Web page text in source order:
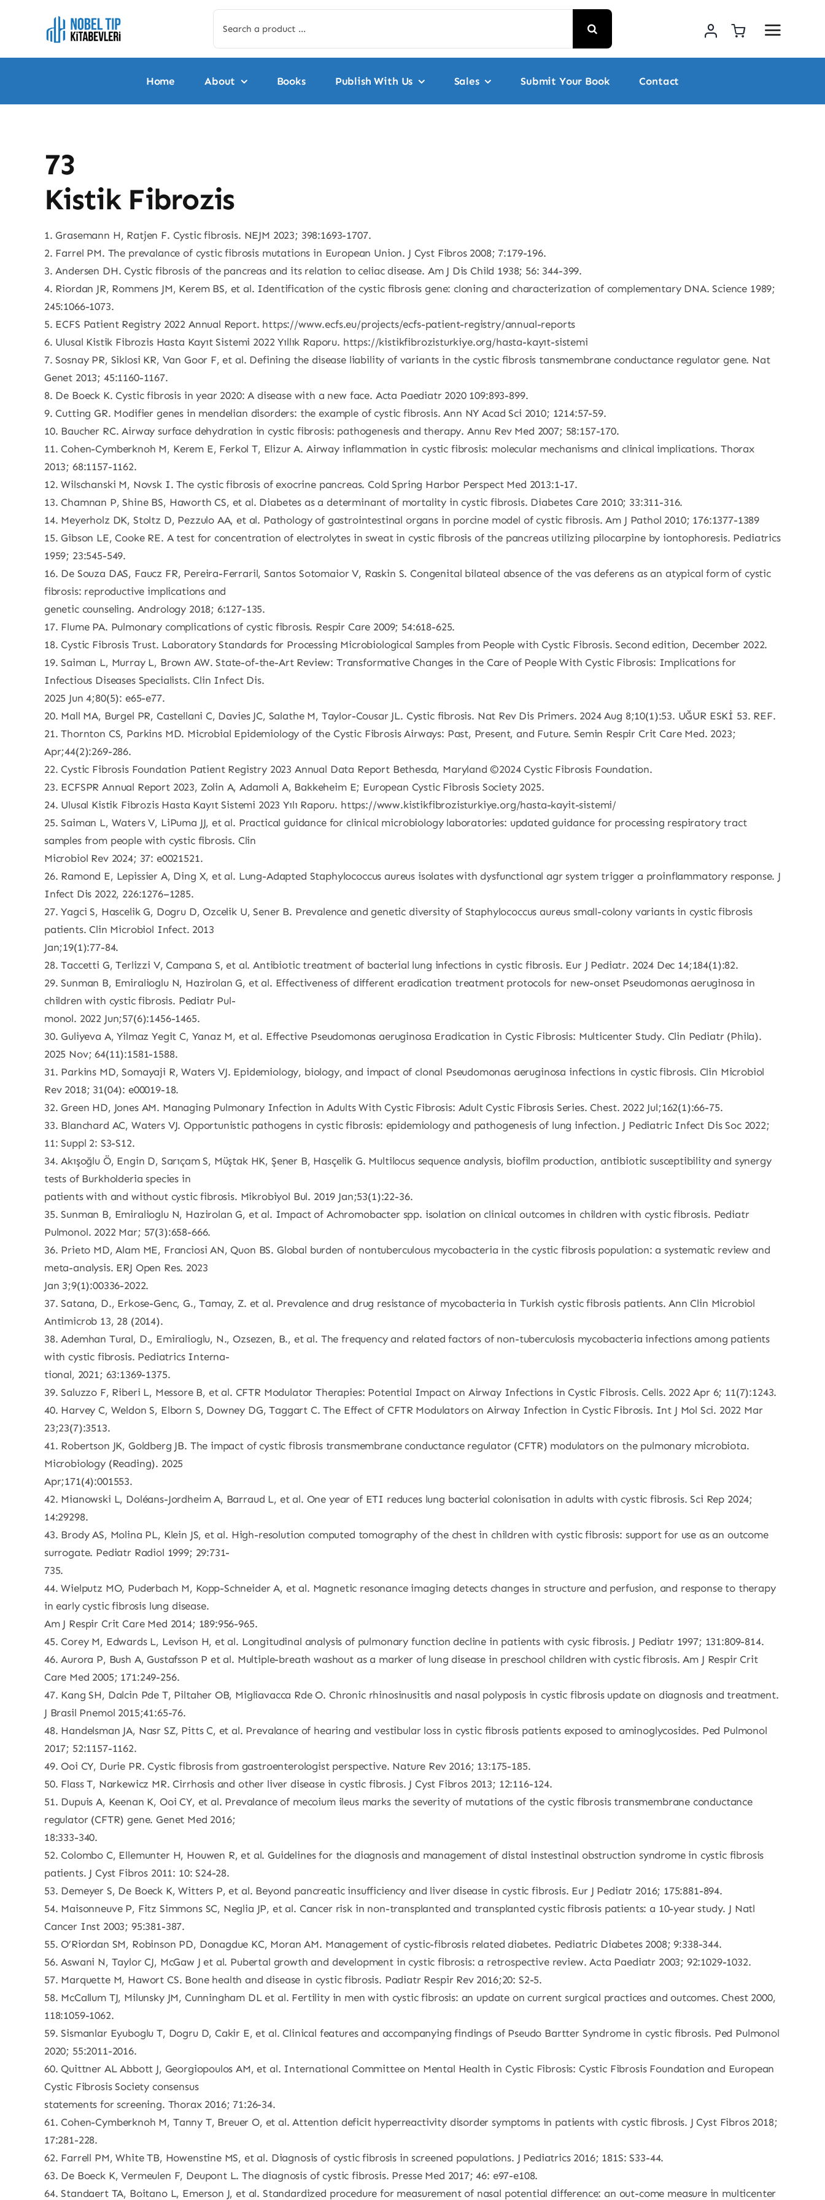
for:
Home About Books Publish With Us Sales Submit Your Book Contact
73
Kistik Fibrozis
1. Grasemann H, Ratjen F. Cystic fibrosis. NEJM 2023; 398:1693-1707.
2. Farrel PM. The prevalance of cystic fibrosis mutations in European Union. J Cyst Fibros 2008; 7:179-196.
3. Andersen DH. Cystic fibrosis of the pancreas and its relation to celiac disease. Am J Dis Child 1938; 56: 344-399.
4. Riordan JR, Rommens JM, Kerem BS, et al. Identification of the cystic fibrosis gene: cloning and characterization of complementary DNA. Science 1989;
245:1066-1073.
5. ECFS Patient Registry 2022 Annual Report. https://www.ecfs.eu/projects/ecfs-patient-registry/annual-reports
6. Ulusal Kistik Fibrozis Hasta Kayıt Sistemi 2022 Yıllık Raporu. https://kistikfibrozisturkiye.org/hasta-kayıt-sistemi
7. Sosnay PR, Siklosi KR, Van Goor F, et al. Defining the disease liability of variants in the cystic fibrosis tansmembrane conductance regulator gene. Nat
Genet 2013; 45:1160-1167.
8. De Boeck K. Cystic fibrosis in year 2020: A disease with a new face. Acta Paediatr 2020 109:893-899.
9. Cutting GR. Modifier genes in mendelian disorders: the example of cystic fibrosis. Ann NY Acad Sci 2010; 1214:57-59.
10. Baucher RC. Airway surface dehydration in cystic fibrosis: pathogenesis and therapy. Annu Rev Med 2007; 58:157-170.
11. Cohen-Cymberknoh M, Kerem E, Ferkol T, Elizur A. Airway inflammation in cystic fibrosis: molecular mechanisms and clinical implications. Thorax
2013; 68:1157-1162.
12. Wilschanski M, Novsk I. The cystic fibrosis of exocrine pancreas. Cold Spring Harbor Perspect Med 2013:1-17.
13. Chamnan P, Shine BS, Haworth CS, et al. Diabetes as a determinant of mortality in cystic fibrosis. Diabetes Care 2010; 33:311-316.
14. Meyerholz DK, Stoltz D, Pezzulo AA, et al. Pathology of gastrointestinal organs in porcine model of cystic fibrosis. Am J Pathol 2010; 176:1377-1389
15. Gibson LE, Cooke RE. A test for concentration of electrolytes in sweat in cystic fibrosis of the pancreas utilizing pilocarpine by iontophoresis. Pediatrics
1959; 23:545-549.
16. De Souza DAS, Faucz FR, Pereira-Ferraril, Santos Sotomaior V, Raskin S. Congenital bilateal absence of the vas deferens as an atypical form of cystic
fibrosis: reproductive implications and
genetic counseling. Andrology 2018; 6:127-135.
17. Flume PA. Pulmonary complications of cystic fibrosis. Respir Care 2009; 54:618-625.
18. Cystic Fibrosis Trust. Laboratory Standards for Processing Microbiological Samples from People with Cystic Fibrosis. Second edition, December 2022.
19. Saiman L, Murray L, Brown AW. State-of-the-Art Review: Transformative Changes in the Care of People With Cystic Fibrosis: Implications for
Infectious Diseases Specialists. Clin Infect Dis.
2025 Jun 4;80(5): e65-e77.
20. Mall MA, Burgel PR, Castellani C, Davies JC, Salathe M, Taylor-Cousar JL. Cystic fibrosis. Nat Rev Dis Primers. 2024 Aug 8;10(1):53. UĞUR ESKİ 53. REF.
21. Thornton CS, Parkins MD. Microbial Epidemiology of the Cystic Fibrosis Airways: Past, Present, and Future. Semin Respir Crit Care Med. 2023;
Apr;44(2):269-286.
22. Cystic Fibrosis Foundation Patient Registry 2023 Annual Data Report Bethesda, Maryland ©2024 Cystic Fibrosis Foundation.
23. ECFSPR Annual Report 2023, Zolin A, Adamoli A, Bakkeheim E; European Cystic Fibrosis Society 2025.
24. Ulusal Kistik Fibrozis Hasta Kayıt Sistemi 2023 Yılı Raporu. https://www.kistikfibrozisturkiye.org/hasta-kayit-sistemi/
25. Saiman L, Waters V, LiPuma JJ, et al. Practical guidance for clinical microbiology laboratories: updated guidance for processing respiratory tract
samples from people with cystic fibrosis. Clin
Microbiol Rev 2024; 37: e0021521.
26. Ramond E, Lepissier A, Ding X, et al. Lung-Adapted Staphylococcus aureus isolates with dysfunctional agr system trigger a proinflammatory response. J
Infect Dis 2022, 226:1276–1285.
27. Yagci S, Hascelik G, Dogru D, Ozcelik U, Sener B. Prevalence and genetic diversity of Staphylococcus aureus small-colony variants in cystic fibrosis
patients. Clin Microbiol Infect. 2013
Jan;19(1):77-84.
28. Taccetti G, Terlizzi V, Campana S, et al. Antibiotic treatment of bacterial lung infections in cystic fibrosis. Eur J Pediatr. 2024 Dec 14;184(1):82.
29. Sunman B, Emiralioglu N, Hazirolan G, et al. Effectiveness of different eradication treatment protocols for new-onset Pseudomonas aeruginosa in
children with cystic fibrosis. Pediatr Pul-
monol. 2022 Jun;57(6):1456-1465.
30. Guliyeva A, Yilmaz Yegit C, Yanaz M, et al. Effective Pseudomonas aeruginosa Eradication in Cystic Fibrosis: Multicenter Study. Clin Pediatr (Phila).
2025 Nov; 64(11):1581-1588.
31. Parkins MD, Somayaji R, Waters VJ. Epidemiology, biology, and impact of clonal Pseudomonas aeruginosa infections in cystic fibrosis. Clin Microbiol
Rev 2018; 31(04): e00019-18.
32. Green HD, Jones AM. Managing Pulmonary Infection in Adults With Cystic Fibrosis: Adult Cystic Fibrosis Series. Chest. 2022 Jul;162(1):66-75.
33. Blanchard AC, Waters VJ. Opportunistic pathogens in cystic fibrosis: epidemiology and pathogenesis of lung infection. J Pediatric Infect Dis Soc 2022;
11: Suppl 2: S3-S12.
34. Akışoğlu Ö, Engin D, Sarıçam S, Müştak HK, Şener B, Hasçelik G. Multilocus sequence analysis, biofilm production, antibiotic susceptibility and synergy
tests of Burkholderia species in
patients with and without cystic fibrosis. Mikrobiyol Bul. 2019 Jan;53(1):22-36.
35. Sunman B, Emiralioglu N, Hazirolan G, et al. Impact of Achromobacter spp. isolation on clinical outcomes in children with cystic fibrosis. Pediatr
Pulmonol. 2022 Mar; 57(3):658-666.
36. Prieto MD, Alam ME, Franciosi AN, Quon BS. Global burden of nontuberculous mycobacteria in the cystic fibrosis population: a systematic review and
meta-analysis. ERJ Open Res. 2023
Jan 3;9(1):00336-2022.
37. Satana, D., Erkose-Genc, G., Tamay, Z. et al. Prevalence and drug resistance of mycobacteria in Turkish cystic fibrosis patients. Ann Clin Microbiol
Antimicrob 13, 28 (2014).
38. Ademhan Tural, D., Emiralioglu, N., Ozsezen, B., et al. The frequency and related factors of non-tuberculosis mycobacteria infections among patients
with cystic fibrosis. Pediatrics Interna-
tional, 2021; 63:1369-1375.
39. Saluzzo F, Riberi L, Messore B, et al. CFTR Modulator Therapies: Potential Impact on Airway Infections in Cystic Fibrosis. Cells. 2022 Apr 6; 11(7):1243.
40. Harvey C, Weldon S, Elborn S, Downey DG, Taggart C. The Effect of CFTR Modulators on Airway Infection in Cystic Fibrosis. Int J Mol Sci. 2022 Mar
23;23(7):3513.
41. Robertson JK, Goldberg JB. The impact of cystic fibrosis transmembrane conductance regulator (CFTR) modulators on the pulmonary microbiota.
Microbiology (Reading). 2025
Apr;171(4):001553.
42. Mianowski L, Doléans-Jordheim A, Barraud L, et al. One year of ETI reduces lung bacterial colonisation in adults with cystic fibrosis. Sci Rep 2024;
14:29298.
43. Brody AS, Molina PL, Klein JS, et al. High-resolution computed tomography of the chest in children with cystic fibrosis: support for use as an outcome
surrogate. Pediatr Radiol 1999; 29:731-
735.
44. Wielputz MO, Puderbach M, Kopp-Schneider A, et al. Magnetic resonance imaging detects changes in structure and perfusion, and response to therapy
in early cystic fibrosis lung disease.
Am J Respir Crit Care Med 2014; 189:956-965.
45. Corey M, Edwards L, Levison H, et al. Longitudinal analysis of pulmonary function decline in patients with cysic fibrosis. J Pediatr 1997; 131:809-814.
46. Aurora P, Bush A, Gustafsson P et al. Multiple-breath washout as a marker of lung disease in preschool children with cystic fibrosis. Am J Respir Crit
Care Med 2005; 171:249-256.
47. Kang SH, Dalcin Pde T, Piltaher OB, Migliavacca Rde O. Chronic rhinosinusitis and nasal polyposis in cystic fibrosis update on diagnosis and treatment.
J Brasil Pnemol 2015;41:65-76.
48. Handelsman JA, Nasr SZ, Pitts C, et al. Prevalance of hearing and vestibular loss in cystic fibrosis patients exposed to aminoglycosides. Ped Pulmonol
2017; 52:1157-1162.
49. Ooi CY, Durie PR. Cystic fibrosis from gastroenterologist perspective. Nature Rev 2016; 13:175-185.
50. Flass T, Narkewicz MR. Cirrhosis and other liver disease in cystic fibrosis. J Cyst Fibros 2013; 12:116-124.
51. Dupuis A, Keenan K, Ooi CY, et al. Prevalance of mecoium ileus marks the severity of mutations of the cystic fibrosis transmembrane conductance
regulator (CFTR) gene. Genet Med 2016;
18:333-340.
52. Colombo C, Ellemunter H, Houwen R, et al. Guidelines for the diagnosis and management of distal instestinal obstruction syndrome in cystic fibrosis
patients. J Cyst Fibros 2011: 10: S24-28.
53. Demeyer S, De Boeck K, Witters P, et al. Beyond pancreatic insufficiency and liver disease in cystic fibrosis. Eur J Pediatr 2016; 175:881-894.
54. Maisonneuve P, Fitz Simmons SC, Neglia JP, et al. Cancer risk in non-transplanted and transplanted cystic fibrosis patients: a 10-year study. J Natl
Cancer Inst 2003; 95:381-387.
55. O’Riordan SM, Robinson PD, Donagdue KC, Moran AM. Management of cystic-fibrosis related diabetes. Pediatric Diabetes 2008; 9:338-344.
56. Aswani N, Taylor CJ, McGaw J et al. Pubertal growth and development in cystic fibrosis: a retrospective review. Acta Paediatr 2003; 92:1029-1032.
57. Marquette M, Hawort CS. Bone health and disease in cystic fibrosis. Padiatr Respir Rev 2016;20: S2-5.
58. McCallum TJ, Milunsky JM, Cunningham DL et al. Fertility in men with cystic fibrosis: an update on current surgical practices and outcomes. Chest 2000,
118:1059-1062.
59. Sismanlar Eyuboglu T, Dogru D, Cakir E, et al. Clinical features and accompanying findings of Pseudo Bartter Syndrome in cystic fibrosis. Ped Pulmonol
2020; 55:2011-2016.
60. Quittner AL Abbott J, Georgiopoulos AM, et al. International Committee on Mental Health in Cystic Fibrosis: Cystic Fibrosis Foundation and European
Cystic Fibrosis Society consensus
statements for screening. Thorax 2016; 71:26-34.
61. Cohen-Cymberknoh M, Tanny T, Breuer O, et al. Attention deficit hyperreactivity disorder symptoms in patients with cystic fibrosis. J Cyst Fibros 2018;
17:281-228.
62. Farrell PM, White TB, Howenstine MS, et al. Diagnosis of cystic fibrosis in screened populations. J Pediatrics 2016; 181S: S33-44.
63. De Boeck K, Vermeulen F, Deupont L. The diagnosis of cystic fibrosis. Presse Med 2017; 46: e97-e108.
64. Standaert TA, Boitano L, Emerson J, et al. Standardized procedure for measurement of nasal potential difference: an out-come measure in multicenter